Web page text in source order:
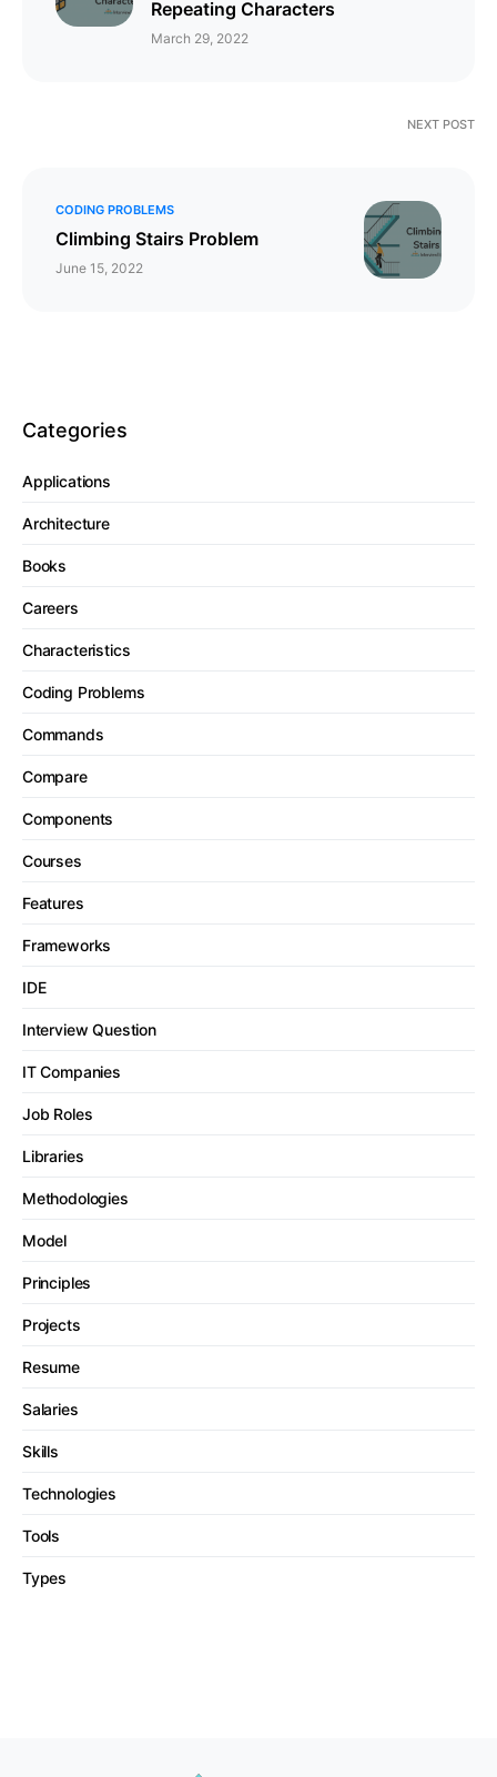
Repeating Characters
March 29, 2022
NEXT POST
CODING PROBLEMS
Climbing Stairs Problem
June 15, 2022
Categories
Applications
Architecture
Books
Careers
Characteristics
Coding Problems
Commands
Compare
Components
Courses
Features
Frameworks
IDE
Interview Question
IT Companies
Job Roles
Libraries
Methodologies
Model
Principles
Projects
Resume
Salaries
Skills
Technologies
Tools
Types